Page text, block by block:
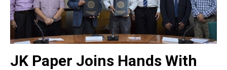
JK Paper Joins Hands With